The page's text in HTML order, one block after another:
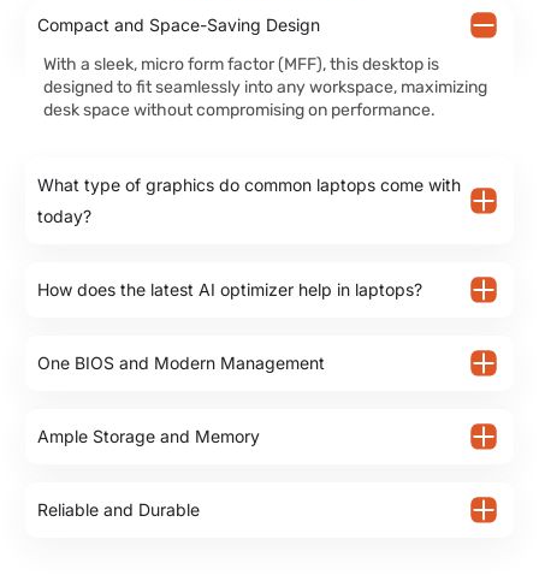
Compact and Space-Saving Design
With a sleek, micro form factor (MFF), this desktop is
designed to fit seamlessly into any workspace, maximizing
desk space without compromising on performance.
What type of graphics do common laptops come with
today?
How does the latest AI optimizer help in laptops?
One BIOS and Modern Management
Ample Storage and Memory
Reliable and Durable